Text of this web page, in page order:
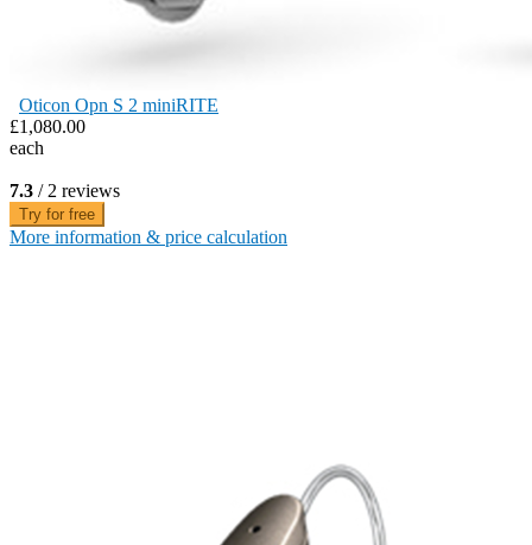
Oticon Opn S 2 miniRITE
£1,080.00
each
7.3 / 2 reviews
Try for free
More information & price calculation